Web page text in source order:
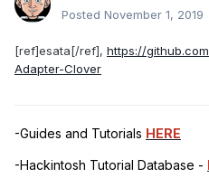
Posted November 1, 2019
[ref]esata[/ref], https://
Adapter-Clover
-Guides and Tutorials HERE
-Hackintosh Tutorial Database -